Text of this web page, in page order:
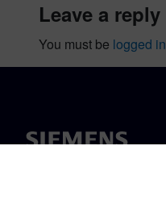
leave a reply
You must be logged in